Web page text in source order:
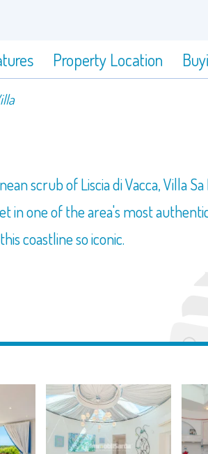
Property Location
scrub of Liscia di Vacca, Villa
in one of the area's most
coastline so iconic.